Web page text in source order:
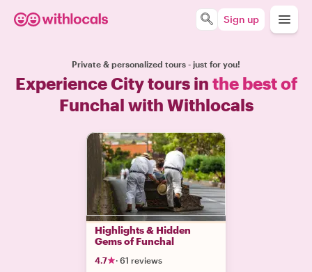
Sign up
Private & personalized tours - just for you!
Experience City tours in the best of
Funchal with Withlocals
Highlights & Hidden
Gems of Funchal
4.7 · 61 reviews